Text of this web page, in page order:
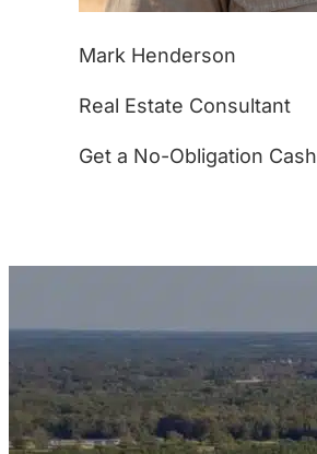
Mark Henderson
Real Estate Consultant
Get a No-Obligation